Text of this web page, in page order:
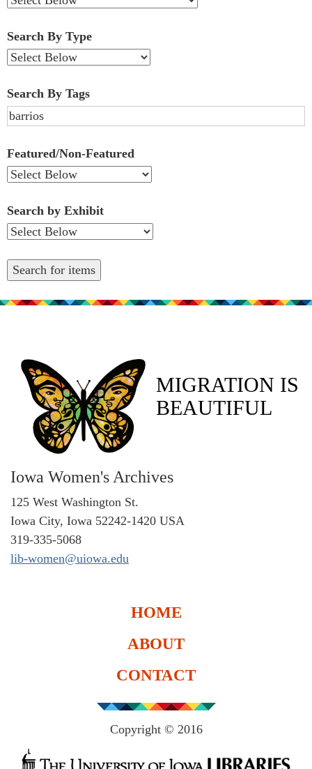
Search By Type
Search By Tags
Featured/Non-Featured
Search by Exhibit
MIGRATION IS
BEAUTIFUL
Iowa Women's Archives
125 West Washington St.
Iowa City, Iowa 52242-1420 USA
319-335-5068
lib-women@uiowa.edu
HOME
ABOUT
CONTACT
Copyright © 2016